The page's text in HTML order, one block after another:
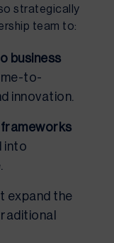
strategically
team to:
business
to-
innovation.
into
expand the